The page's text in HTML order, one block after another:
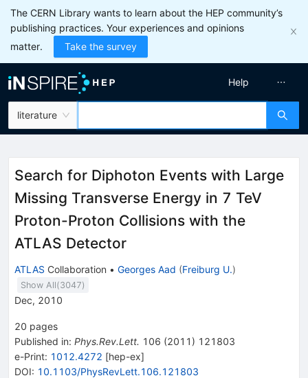
The CERN Library wants to learn about the HEP community’s
publishing practices. Your experiences and opinions
matter.
Take the survey
literature
Help
Search for Diphoton Events with Large
Missing Transverse Energy in 7 TeV
Proton-Proton Collisions with the
ATLAS Detector
ATLAS Collaboration • Georges Aad (Freiburg U.)
Show All(3047)
Dec, 2010
20 pages
Published in: Phys.Rev.Lett. 106 (2011 ) 121803
e-Print: 1012.4272 [hep-ex]
DOI: 10.1103/PhysRevLett.106.121803